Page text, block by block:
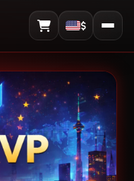
View Cart
$